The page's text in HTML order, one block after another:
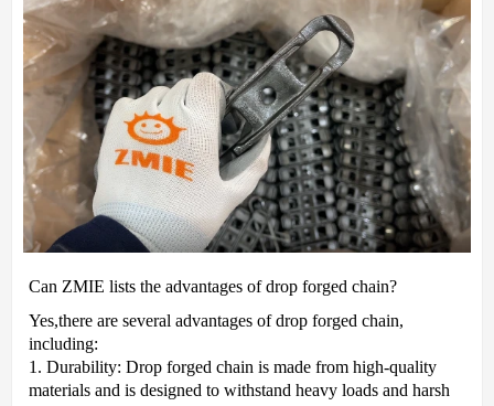
Can ZMIE lists the advantages of drop forged chain?
Yes,there are several advantages of drop forged chain,
including:
1. Durability: Drop forged chain is made from high-quality
materials and is designed to withstand heavy loads and harsh